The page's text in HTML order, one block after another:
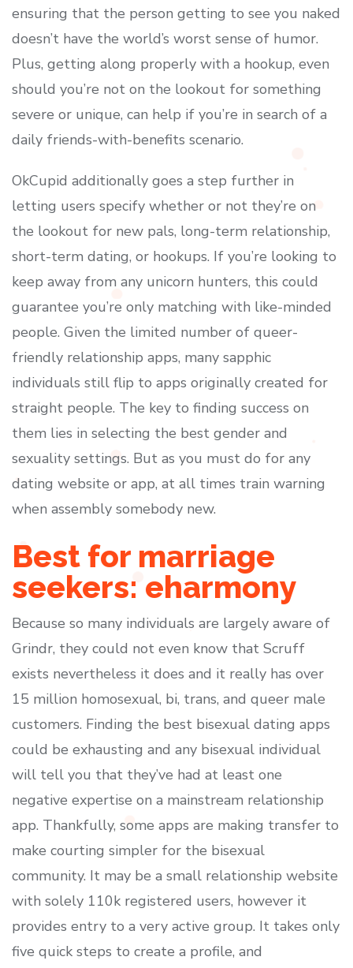
ensuring that the person getting to see you naked
doesn’t have the world’s worst sense of humor.
Plus, getting along properly with a hookup, even
should you’re not on the lookout for something
severe or unique, can help if you’re in search of a
daily friends-with-benefits scenario.
OkCupid additionally goes a step further in
letting users specify whether or not they’re on
the lookout for new pals, long-term relationship,
short-term dating, or hookups. If you’re looking to
keep away from any unicorn hunters, this could
guarantee you’re only matching with like-minded
people. Given the limited number of queer-
friendly relationship apps, many sapphic
individuals still flip to apps originally created for
straight people. The key to finding success on
them lies in selecting the best gender and
sexuality settings. But as you must do for any
dating website or app, at all times train warning
when assembly somebody new.
Best for marriage
seekers: eharmony
Because so many individuals are largely aware of
Grindr, they could not even know that Scruff
exists nevertheless it does and it really has over
15 million homosexual, bi, trans, and queer male
customers. Finding the best bisexual dating apps
could be exhausting and any bisexual individual
will tell you that they’ve had at least one
negative expertise on a mainstream relationship
app. Thankfully, some apps are making transfer to
make courting simpler for the bisexual
community. It may be a small relationship website
with solely 110k registered users, however it
provides entry to a very active group. It takes only
five quick steps to create a profile, and